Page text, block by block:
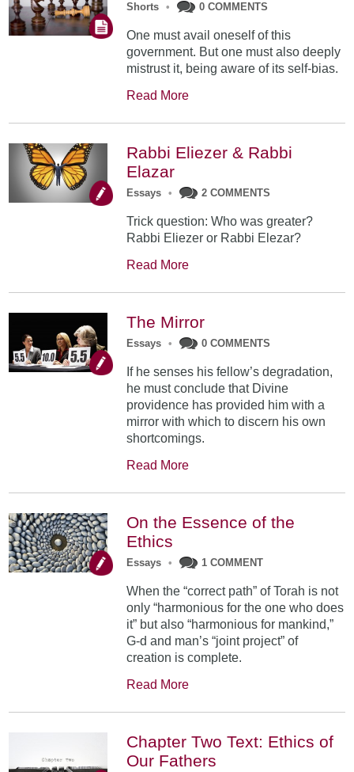
Shorts • 0 COMMENTS
One must avail oneself of this
government. But one must also deeply
mistrust it, being aware of its self-bias.
Read More
Rabbi Eliezer & Rabbi
Elazar
Essays • 2 COMMENTS
Trick question: Who was greater?
Rabbi Eliezer or Rabbi Elezar?
Read More
The Mirror
Essays • 0 COMMENTS
If he senses his fellow’s degradation,
he must conclude that Divine
providence has provided him with a
mirror with which to discern his own
shortcomings.
Read More
On the Essence of the
Ethics
Essays • 1 COMMENT
When the “correct path” of Torah is not
only “harmonious for the one who does
it” but also “harmonious for mankind,”
G-d and man’s “joint project” of
creation is complete.
Read More
Chapter Two Text: Ethics of
Our Fathers